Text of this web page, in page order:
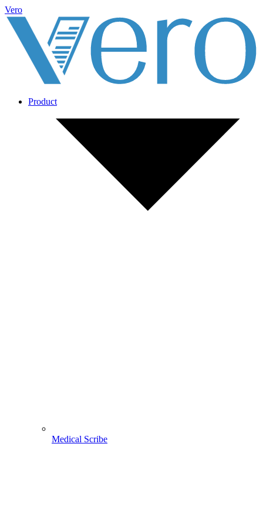
Vero
Product
Medical Scribe